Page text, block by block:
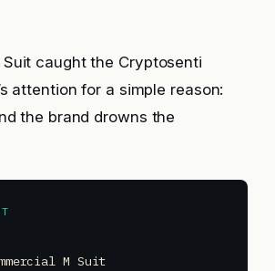
caught the Cryptosenti
attention for a simple reason:
the brand drowns the
M Suit